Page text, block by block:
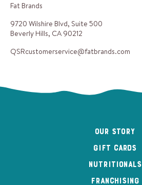
Fat Brands
9720 Wilshire Blvd, Suite 500
Beverly Hills, CA 90212
QSRcustomerservice@fatbrands.com
Our Story
Gift Cards
Nutritionals
Franchising